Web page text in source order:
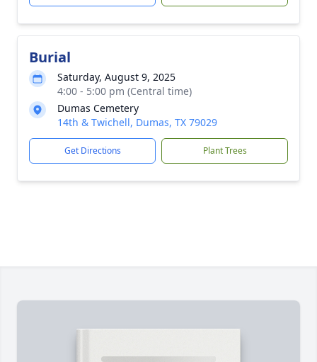
Burial
Saturday, August 9, 2025
4:00 - 5:00 pm (Central time)
Dumas Cemetery
14th & Twichell, Dumas, TX 79029
Get Directions Plant Trees